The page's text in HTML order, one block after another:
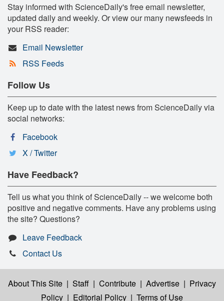
Stay informed with ScienceDaily's free email newsletter,
updated daily and weekly. Or view our many newsfeeds in
your RSS reader:
Email Newsletter
RSS Feeds
Follow Us
Keep up to date with the latest news from ScienceDaily via
social networks:
Facebook
X / Twitter
Have Feedback?
Tell us what you think of ScienceDaily -- we welcome both
positive and negative comments. Have any problems using
the site? Questions?
Leave Feedback
Contact Us
About This Site | Staff | Contribute | Advertise | Privacy
Policy | Editorial Policy | Terms of Use